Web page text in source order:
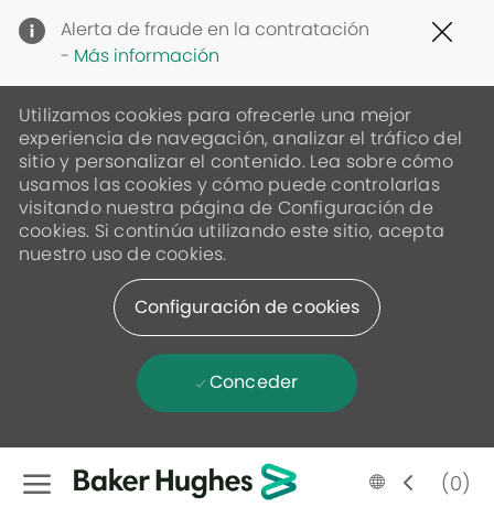
Alerta de fraude en la contratación
- Más información
Utilizamos cookies para ofrecerle una mejor
experiencia de navegación, analizar el tráfico del
sitio y personalizar el contenido. Lea sobre cómo
usamos las cookies y cómo puede controlarlas
visitando nuestra página de Configuración de
cookies. Si continúa utilizando este sitio, acepta
nuestro uso de cookies.
Configuración de cookies
Conceder
Skip to main content
Language
selected
Spanish(0)